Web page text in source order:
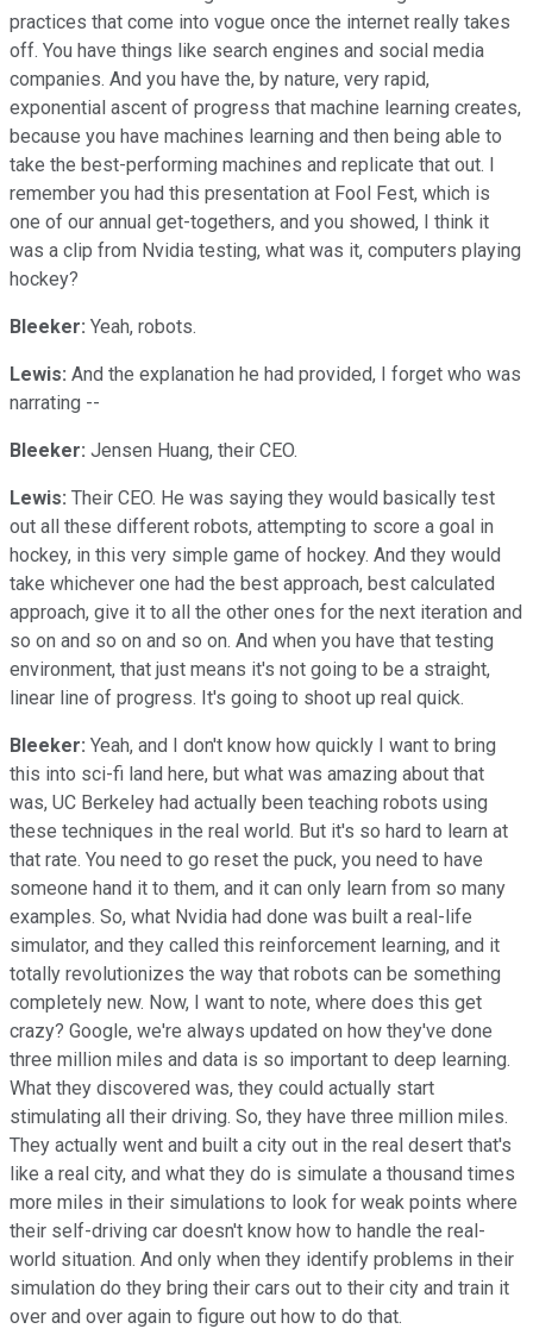
practices that come into vogue once the internet really takes
off. You have things like search engines and social media
companies. And you have the, by nature, very rapid,
exponential ascent of progress that machine learning creates,
because you have machines learning and then being able to
take the best-performing machines and replicate that out. I
remember you had this presentation at Fool Fest, which is
one of our annual get-togethers, and you showed, I think it
was a clip from Nvidia testing, what was it, computers playing
hockey?
Bleeker: Yeah, robots.
Lewis: And the explanation he had provided, I forget who was
narrating --
Bleeker: Jensen Huang, their CEO.
Lewis: Their CEO. He was saying they would basically test
out all these different robots, attempting to score a goal in
hockey, in this very simple game of hockey. And they would
take whichever one had the best approach, best calculated
approach, give it to all the other ones for the next iteration and
so on and so on and so on. And when you have that testing
environment, that just means it's not going to be a straight,
linear line of progress. It's going to shoot up real quick.
Bleeker: Yeah, and I don't know how quickly I want to bring
this into sci-fi land here, but what was amazing about that
was, UC Berkeley had actually been teaching robots using
these techniques in the real world. But it's so hard to learn at
that rate. You need to go reset the puck, you need to have
someone hand it to them, and it can only learn from so many
examples. So, what Nvidia had done was built a real-life
simulator, and they called this reinforcement learning, and it
totally revolutionizes the way that robots can be something
completely new. Now, I want to note, where does this get
crazy? Google, we're always updated on how they've done
three million miles and data is so important to deep learning.
What they discovered was, they could actually start
stimulating all their driving. So, they have three million miles.
They actually went and built a city out in the real desert that's
like a real city, and what they do is simulate a thousand times
more miles in their simulations to look for weak points where
their self-driving car doesn't know how to handle the real-
world situation. And only when they identify problems in their
simulation do they bring their cars out to their city and train it
over and over again to figure out how to do that.